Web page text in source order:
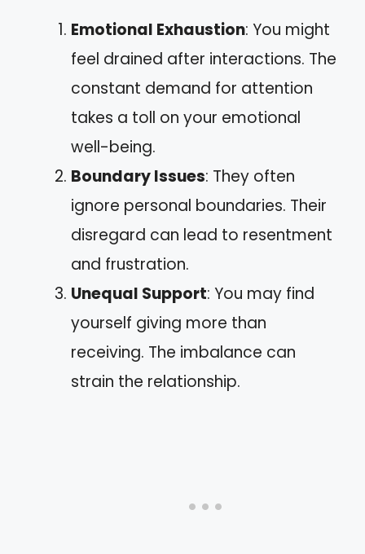
Emotional Exhaustion: You might
feel drained after interactions. The
constant demand for attention
takes a toll on your emotional
well-being.
Boundary Issues: They often
ignore personal boundaries. Their
disregard can lead to resentment
and frustration.
Unequal Support: You may find
yourself giving more than
receiving. The imbalance can
strain the relationship.